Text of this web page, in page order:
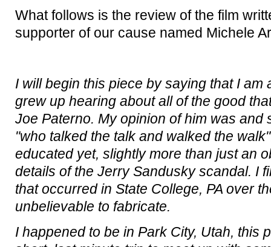
What follows is the review of the film
supporter of our cause named Michele
I will begin this piece by saying that I am
grew up hearing about all of the good
Joe Paterno. My opinion of him was and
"who talked the talk and walked the
educated yet, slightly more than just an
details of the Jerry Sandusky scandal. I
that occurred in State College, PA over
unbelievable to fabricate.
I happened to be in Park City, Utah, this